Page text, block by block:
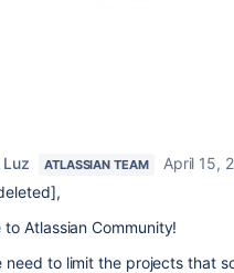
ATLASSIAN TEAM
April 15,
to Atlassian Community!
need to limit the projects that